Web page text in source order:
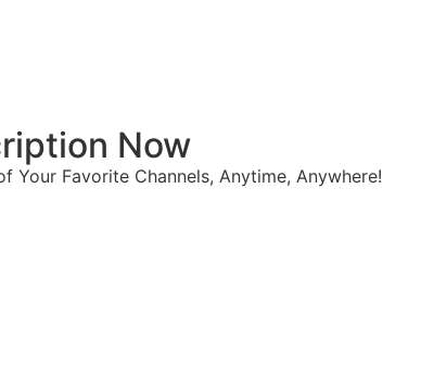
Now
Your Favorite Channels, Anytime, Anywhere!